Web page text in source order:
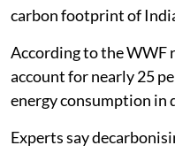
greenhouse gas
The cold chain is the
carbon dioxide (CO2)
every 1 kg of milk